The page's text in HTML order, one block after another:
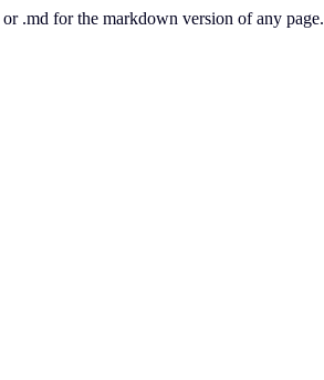
.md for the markdown version of any page.